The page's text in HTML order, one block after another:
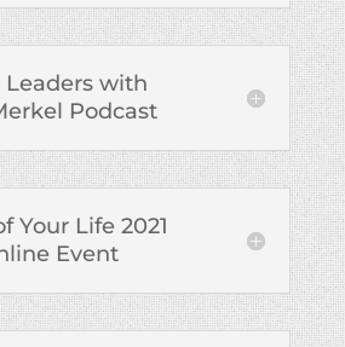
Leaders with
Podcast
Your Life 2021
Event